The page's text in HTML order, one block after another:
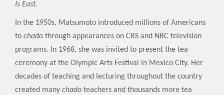
Is East.
In the 1950s, Matsumoto introduced millions of Americans
to chado through appearances on CBS and NBC television
programs. In 1968, she was invited to present the tea
ceremony at the Olympic Arts Festival in Mexico City. Her
decades of teaching and lecturing throughout the country
created many chado teachers and thousands more tea